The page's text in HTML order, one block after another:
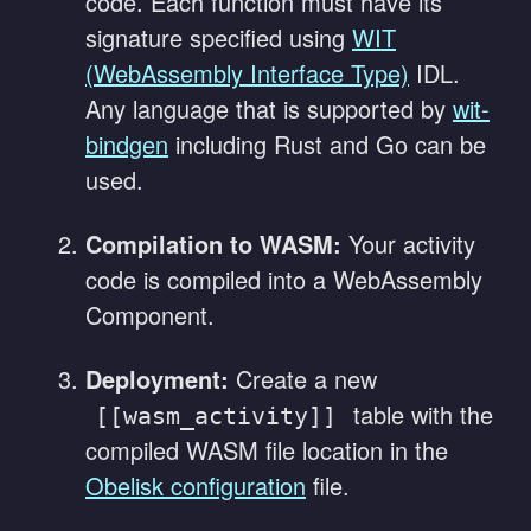
signature specified using WIT
(WebAssembly Interface Type) IDL.
Any language that is supported by wit-
bindgen including Rust and Go can be
used.
Compilation to WASM: Your activity
code is compiled into a WebAssembly
Component.
Deployment: Create a new
[[wasm_activity]]
table with the
compiled WASM file location in the
Obelisk configuration file.